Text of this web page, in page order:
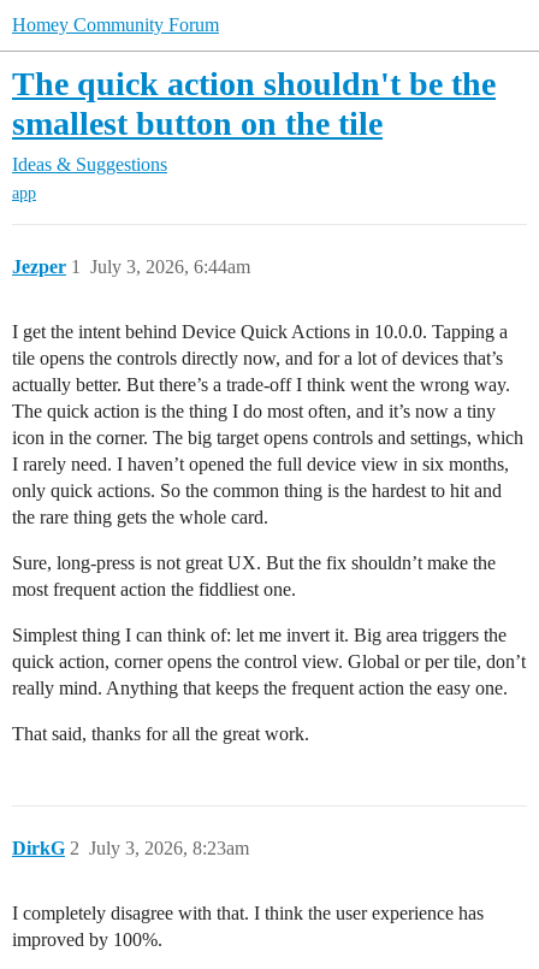
Homey Community Forum
The quick action shouldn't be the
smallest button on the tile
Ideas & Suggestions
app
Jezper July 3, 2026, 6:44am
1
I get the intent behind Device Quick Actions in 10.0.0. Tapping a
tile opens the controls directly now, and for a lot of devices that’s
actually better. But there’s a trade-off I think went the wrong way.
The quick action is the thing I do most often, and it’s now a tiny
icon in the corner. The big target opens controls and settings, which
I rarely need. I haven’t opened the full device view in six months,
only quick actions. So the common thing is the hardest to hit and
the rare thing gets the whole card.
Sure, long-press is not great UX. But the fix shouldn’t make the
most frequent action the fiddliest one.
Simplest thing I can think of: let me invert it. Big area triggers the
quick action, corner opens the control view. Global or per tile, don’t
really mind. Anything that keeps the frequent action the easy one.
That said, thanks for all the great work.
DirkG July 3, 2026, 8:23am
2
I completely disagree with that. I think the user experience has
improved by 100%.